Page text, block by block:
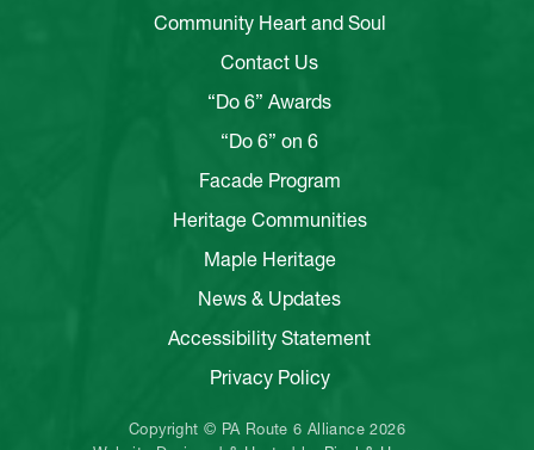
Community Heart and Soul
Contact Us
“Do 6” Awards
“Do 6” on 6
Facade Program
Heritage Communities
Maple Heritage
News & Updates
Accessibility Statement
Privacy Policy
Copyright © PA Route 6 Alliance 2026